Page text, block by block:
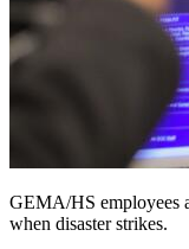
Homepage
GEMA/HS employees
when disaster strikes.